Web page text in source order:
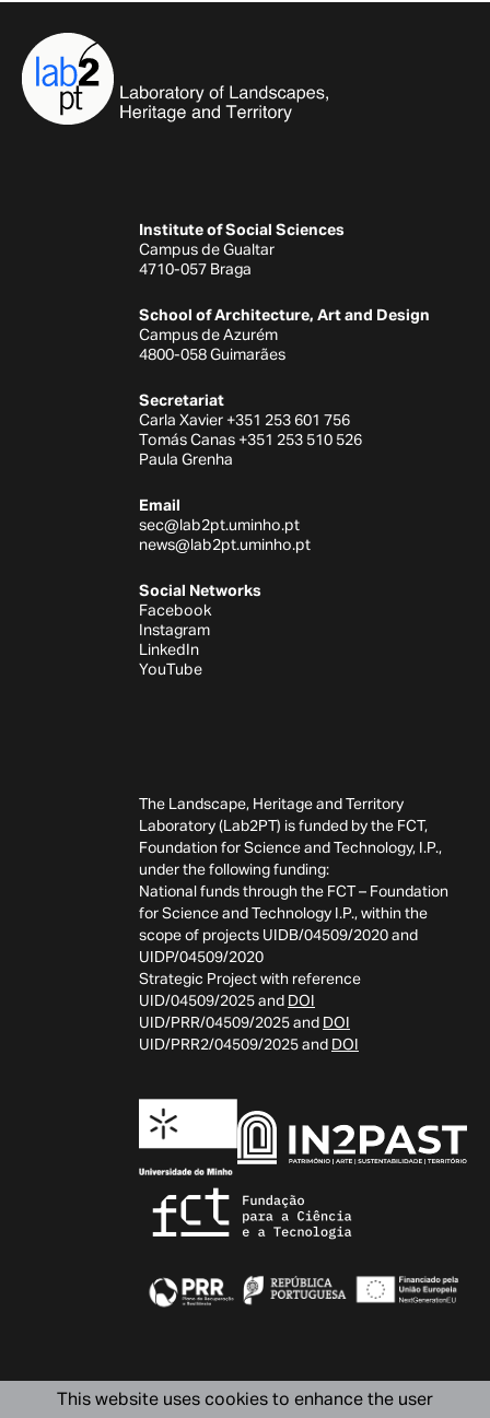
This website uses cookies to enhance the user
Institute of Social Sciences
Campus de Gualtar
4710-057 Braga
School of Architecture, Art and Design
Campus de Azurém
4800-058 Guimarães
Secretariat
Carla Xavier +351 253 601 756
Tomás Canas +351 253 510 526
Paula Grenha
Email
sec@lab2pt.uminho.pt
news@lab2pt.uminho.pt
Social Networks
Facebook
Instagram
LinkedIn
YouTube
The Landscape, Heritage and Territory
Laboratory (Lab2PT) is funded by the FCT,
Foundation for Science and Technology, I.P.,
under the following funding:
National funds through the FCT – Foundation
for Science and Technology I.P., within the
scope of projects UIDB/04509/2020 and
UIDP/04509/2020
Strategic Project with reference
UID/04509/2025 and DOI
UID/PRR/04509/2025 and DOI
UID/PRR2/04509/2025 and DOI